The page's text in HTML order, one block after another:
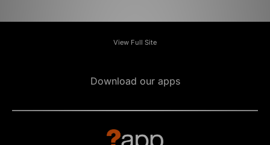
View Full Site
Download our apps